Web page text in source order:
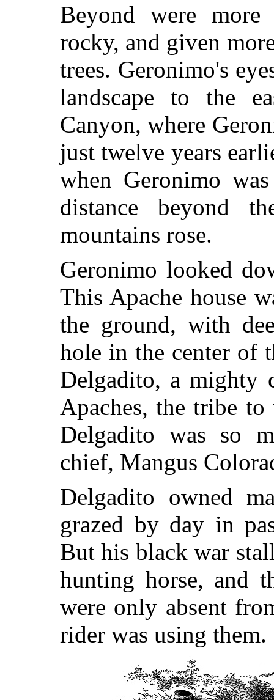
Beyond were
rocky, and given
trees. Geronimo's
landscape to the
Canyon, where
just twelve years
when Geronimo
distance beyond
mountains rose.
Geronimo looked
This Apache house
the ground, with
hole in the center of
Delgadito, a mighty
Apaches, the tribe
Delgadito was so
chief, Mangus
Delgadito owned
grazed by day in
But his black war
hunting horse, and
were only absent
rider was using them.